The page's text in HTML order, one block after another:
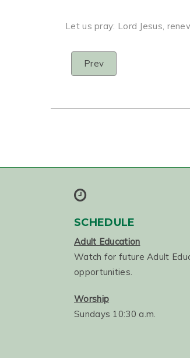
Let us pray: Lord Jesus,
Prev
SCHEDULE
Adult Education
Watch for future Adult
opportunities.
Worship
Sundays 10:30 a.m.